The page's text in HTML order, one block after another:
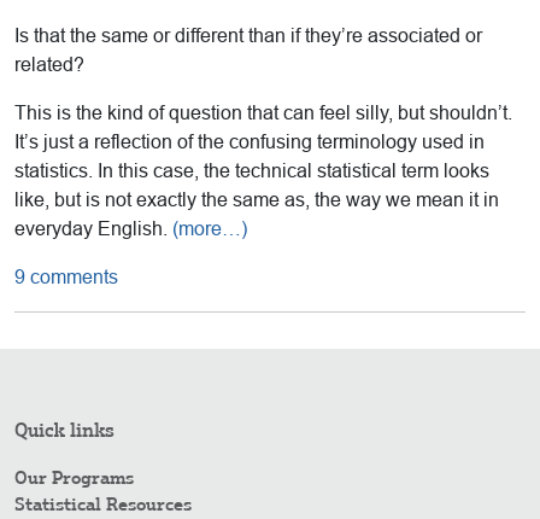
Is that the same or different than if they’re associated or
related?
This is the kind of question that can feel silly, but shouldn’t.
It’s just a reflection of the confusing terminology used in
statistics. In this case, the technical statistical term looks
like, but is not exactly the same as, the way we mean it in
everyday English. (more…)
9 comments
Quick links
Our Programs
Statistical Resources